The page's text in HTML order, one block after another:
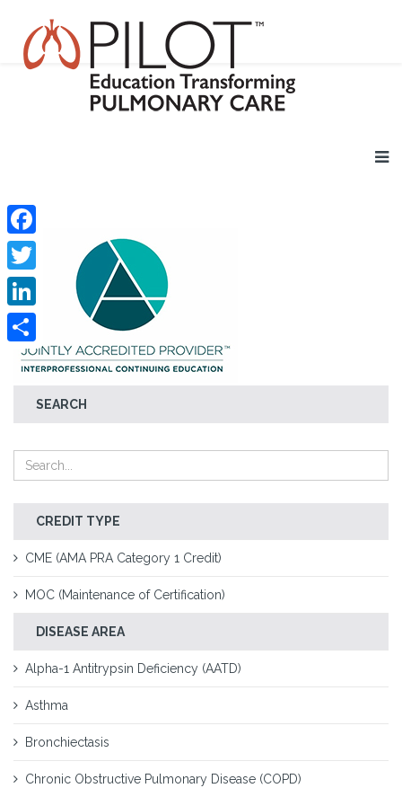
SEARCH
CREDIT TYPE
CME (AMA PRA Category 1 Credit)
MOC (Maintenance of Certification)
DISEASE AREA
Alpha-1 Antitrypsin Deficiency (AATD)
Asthma
Bronchiectasis
Chronic Obstructive Pulmonary Disease (COPD)
Facebook
Twitter
LinkedIn
Share